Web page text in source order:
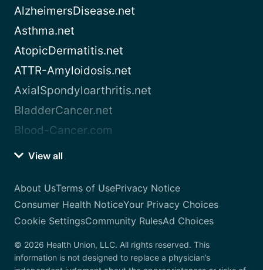
AlzheimersDisease.net
Asthma.net
AtopicDermatitis.net
ATTR-Amyloidosis.net
AxialSpondyloarthritis.net
BladderCancer.net
Blood-Cancer.com
View all
About UsTerms of UsePrivacy Notice
Consumer Health NoticeYour Privacy Choices
Cookie SettingsCommunity RulesAd Choices
© 2026 Health Union, LLC. All rights reserved. This
information is not designed to replace a physician’s